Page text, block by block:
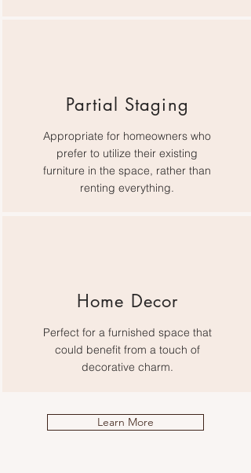
Partial Staging
Appropriate for homeowners who
prefer to utilize their existing
furniture in the space, rather than
renting everything.
Home Decor
Perfect for a furnished space that
could benefit from a touch of
decorative charm.
Learn More